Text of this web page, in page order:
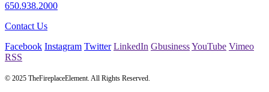
650.938.2000
Contact Us
Facebook Instagram Twitter LinkedIn GbusinessYouTube Vimeo
RSS
© 2025 TheFireplaceElement. All Rights Reserved.